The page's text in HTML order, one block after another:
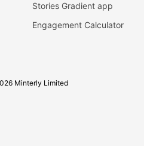
Stories Gradient app
Engagement Calculator
Minterly Limited